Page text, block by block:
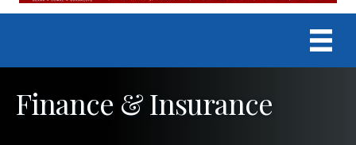
Finance & Insurance